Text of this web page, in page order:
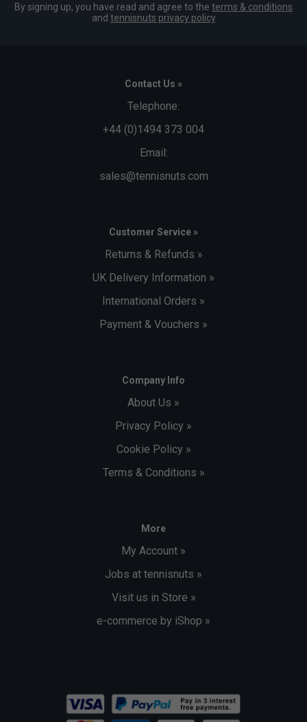
By signing up, you have read and agree to the terms & conditions
and tennisnuts privacy policy
Contact Us »
Telephone:
+44 (0)1494 373 004
Email:
sales@tennisnuts.com
Customer Service »
Returns & Refunds »
UK Delivery Information »
International Orders »
Payment & Vouchers »
Company Info
About Us »
Privacy Policy »
Cookie Policy »
Terms & Conditions »
More
My Account »
Jobs at tennisnuts »
Visit us in Store »
e-commerce by iShop »